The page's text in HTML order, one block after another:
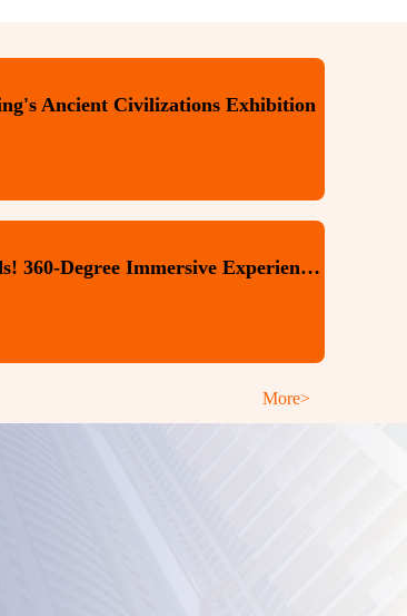
Ancient Civilizations Exhibition
Step Into Beijing's Digital Wonderlands! 360-Degree Immersive Experiences You Won't Want to Miss
More>